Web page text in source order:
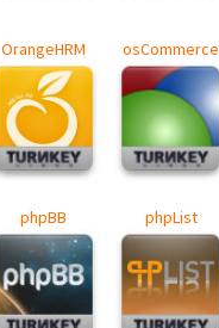
OrangeHRM osCommerce
phpBB phpList